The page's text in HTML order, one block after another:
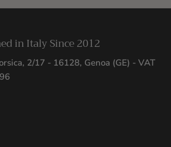
in Italy Since 2012
2/17 - 16128, Genoa (GE) - VAT